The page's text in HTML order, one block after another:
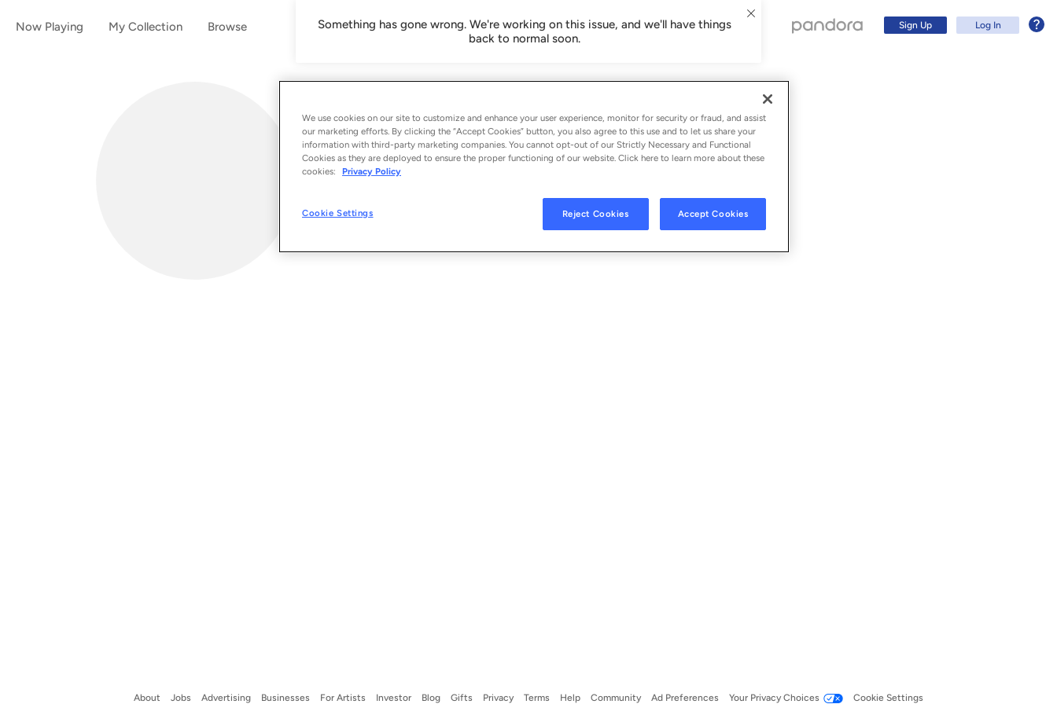
Something has gone wrong. We're working on this issue, and we'll have things
back to normal soon.
Now Playing My Collection Browse Sign Up Log In
About Jobs Advertising Businesses For Artists Investor Blog Gifts Privacy Terms Help Community Ad Preferences Your Privacy Choices Cookie Settings
We use cookies on our site to customize and enhance your user experience, monitor for security or fraud, and assist
our marketing efforts. By clicking the “Accept Cookies” button, you also agree to this use and to let us share your
information with third-party marketing companies. You cannot opt-out of our Strictly Necessary and Functional
Cookies as they are deployed to ensure the proper functioning of our website. Click here to learn more about these
cookies:
Privacy Policy
Cookie Settings Reject Cookies Accept Cookies